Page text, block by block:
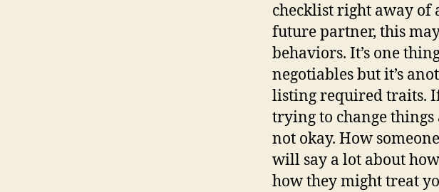
checklist right away of
future partner, this
behaviors. It’s one
negotiables but it’s
listing required traits.
trying to change things
not okay. How
will say a lot about
how they might treat